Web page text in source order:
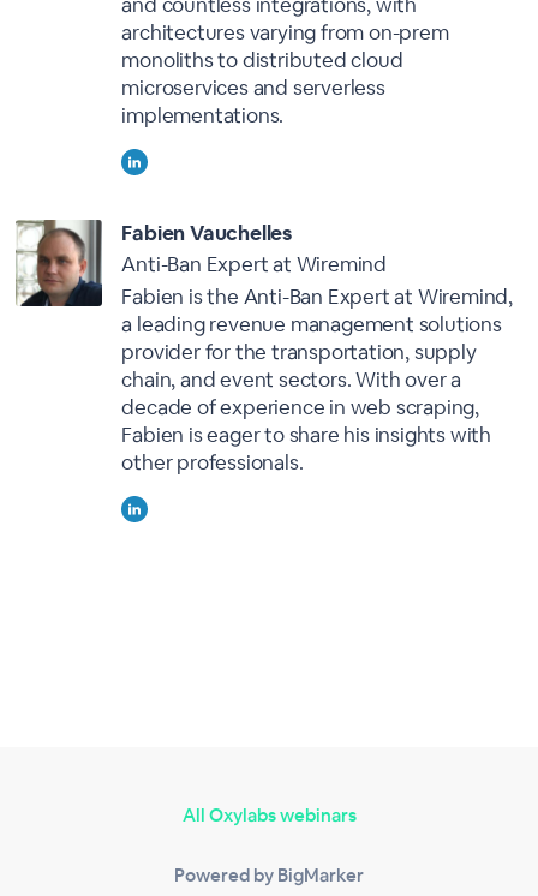
architectures varying from on-prem
monoliths to distributed cloud
microservices and serverless
implementations.
Fabien Vauchelles
Anti-Ban Expert at Wiremind
Fabien is the Anti-Ban Expert at Wiremind,
a leading revenue management solutions
provider for the transportation, supply
chain, and event sectors. With over a
decade of experience in web scraping,
Fabien is eager to share his insights with
other professionals.
All Oxylabs webinars
Powered by BigMarker